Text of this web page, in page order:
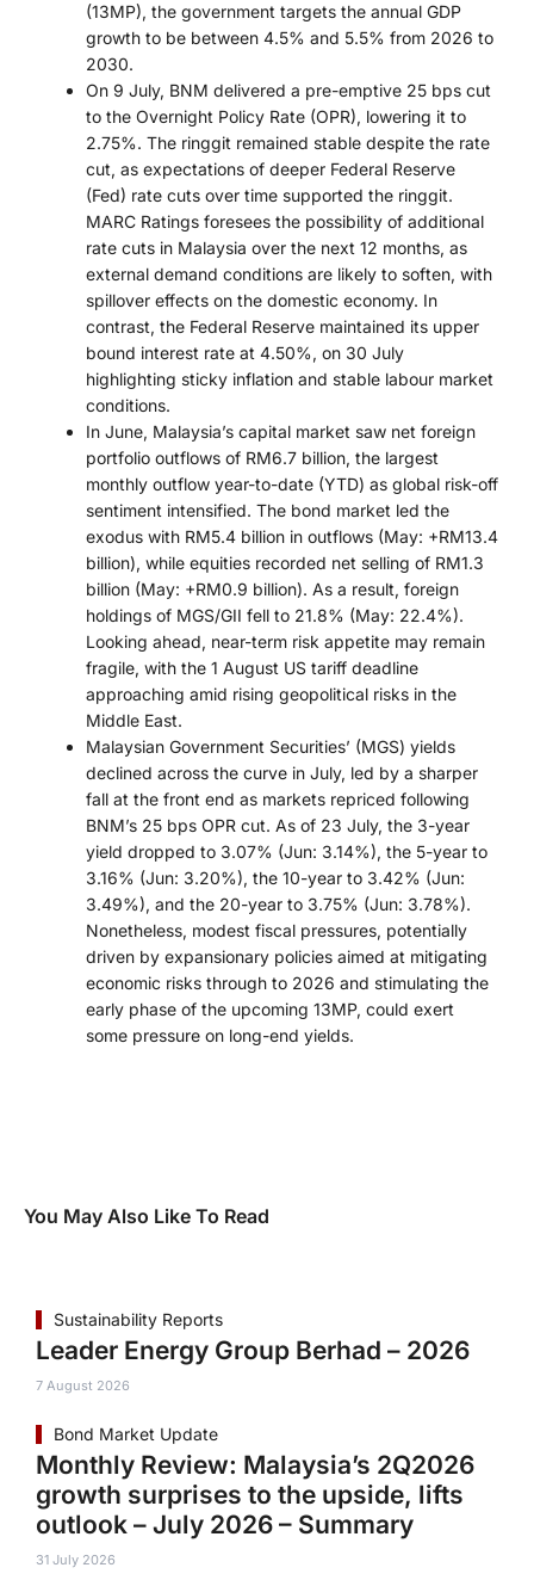
(13MP), the government targets the annual GDP
growth to be between 4.5% and 5.5% from 2026 to
2030.
On 9 July, BNM delivered a pre-emptive 25 bps cut
to the Overnight Policy Rate (OPR), lowering it to
2.75%. The ringgit remained stable despite the rate
cut, as expectations of deeper Federal Reserve
(Fed) rate cuts over time supported the ringgit.
MARC Ratings foresees the possibility of additional
rate cuts in Malaysia over the next 12 months, as
external demand conditions are likely to soften, with
spillover effects on the domestic economy. In
contrast, the Federal Reserve maintained its upper
bound interest rate at 4.50%, on 30 July
highlighting sticky inflation and stable labour market
conditions.
In June, Malaysia’s capital market saw net foreign
portfolio outflows of RM6.7 billion, the largest
monthly outflow year-to-date (YTD) as global risk-off
sentiment intensified. The bond market led the
exodus with RM5.4 billion in outflows (May: +RM13.4
billion), while equities recorded net selling of RM1.3
billion (May: +RM0.9 billion). As a result, foreign
holdings of MGS/GII fell to 21.8% (May: 22.4%).
Looking ahead, near-term risk appetite may remain
fragile, with the 1 August US tariff deadline
approaching amid rising geopolitical risks in the
Middle East.
Malaysian Government Securities’ (MGS) yields
declined across the curve in July, led by a sharper
fall at the front end as markets repriced following
BNM’s 25 bps OPR cut. As of 23 July, the 3-year
yield dropped to 3.07% (Jun: 3.14%), the 5-year to
3.16% (Jun: 3.20%), the 10-year to 3.42% (Jun:
3.49%), and the 20-year to 3.75% (Jun: 3.78%).
Nonetheless, modest fiscal pressures, potentially
driven by expansionary policies aimed at mitigating
economic risks through to 2026 and stimulating the
early phase of the upcoming 13MP, could exert
some pressure on long-end yields.
You May Also Like To Read
Sustainability Reports
Leader Energy Group Berhad – 2026
7 August 2026
Bond Market Update
Monthly Review: Malaysia’s 2Q2026
growth surprises to the upside, lifts
outlook – July 2026 – Summary
31 July 2026